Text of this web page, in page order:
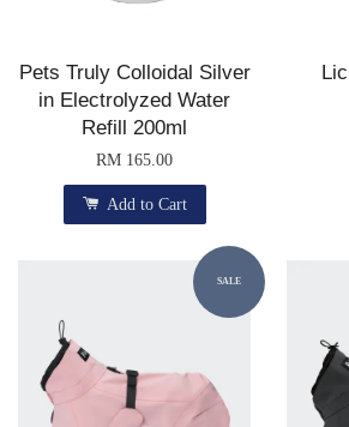
Pets Truly Colloidal Silver
in Electrolyzed Water
Refill 200ml
RM 165.00
Add to Cart
SALE